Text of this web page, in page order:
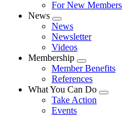
For New Members
News
Expand
menu
News
Newsletter
Videos
Membership
Expand
menu
Member Benefits
References
What You Can Do
Expand
Take Action
Events